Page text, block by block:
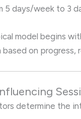
5 days/week to 3
model begins
on progress,
determine the